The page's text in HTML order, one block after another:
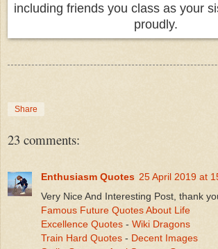
including friends you class as your
proudly.
Share
23 comments:
Enthusiasm Quotes 25 April 2019 at
Very Nice And Interesting Post, thank
Famous Future Quotes About Life
Excellence Quotes - Wiki Dragons
Train Hard Quotes - Decent Images